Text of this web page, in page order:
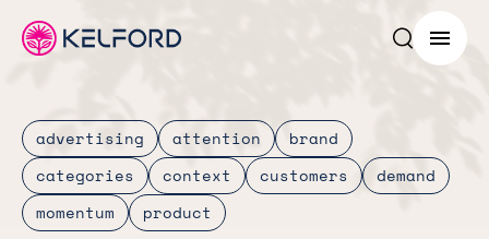
Search
Menu
advertising attention
brand
categories
context customers
demand
momentum
product